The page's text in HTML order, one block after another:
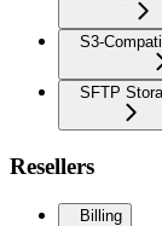
S3-
SFTP
Resellers
Billing